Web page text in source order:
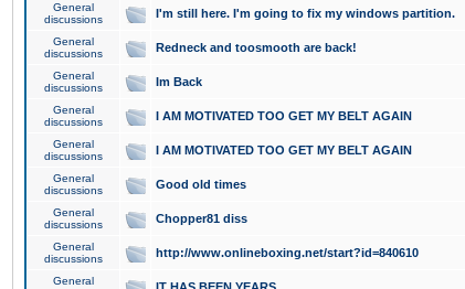
General
discussions
I'm still here. I'm going to fix my windows partition.
General
discussions
Redneck and toosmooth are back!
General
discussions
Im Back
General
discussions
I AM MOTIVATED TOO GET MY BELT AGAIN
General
discussions
I AM MOTIVATED TOO GET MY BELT AGAIN
General
discussions
Good old times
General
discussions
Chopper81 diss
General
discussions
http://www.onlineboxing.net/start?id=840610
General